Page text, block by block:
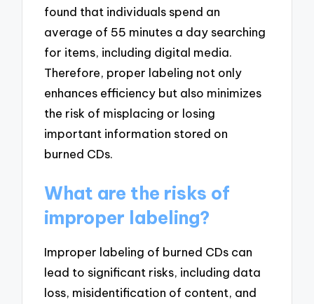
found that individuals spend an
average of 55 minutes a day searching
for items, including digital media.
Therefore, proper labeling not only
enhances efficiency but also minimizes
the risk of misplacing or losing
important information stored on
burned CDs.
What are the risks of
improper labeling?
Improper labeling of burned CDs can
lead to significant risks, including data
loss, misidentification of content, and